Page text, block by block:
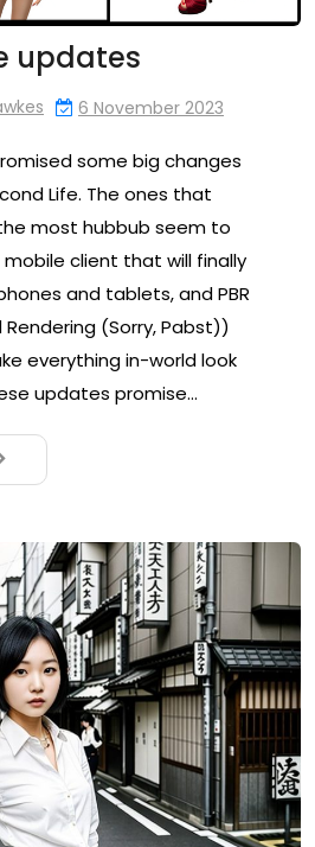
updates
6 November 2023
some big changes
Life. The ones that
most hubbub seem to
client that will finally
and tablets, and PBR
(Sorry, Pabst))
everything in-world look
updates promise…